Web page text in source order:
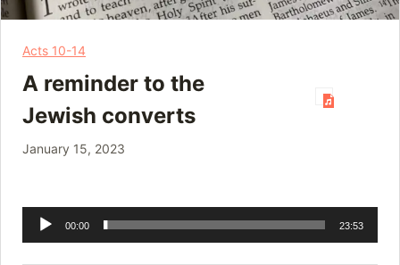
Acts 10-14
A reminder to the
Jewish converts
January 15, 2023
Audio
Player
00:00 23:53